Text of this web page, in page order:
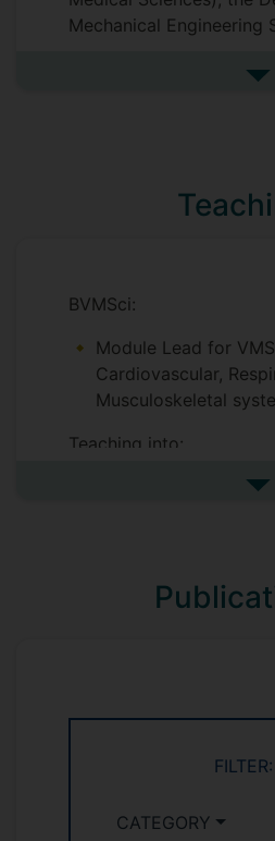
Physical Sciences. She
phenotype and
Mechanical Engineering
Engineering and Physical
BVMSci:
Module Lead for
Cardiovascular,
Musculoskeletal
Teaching into:
VMS1001 Animals in
VMS1005
FILTER:
CATEGORY